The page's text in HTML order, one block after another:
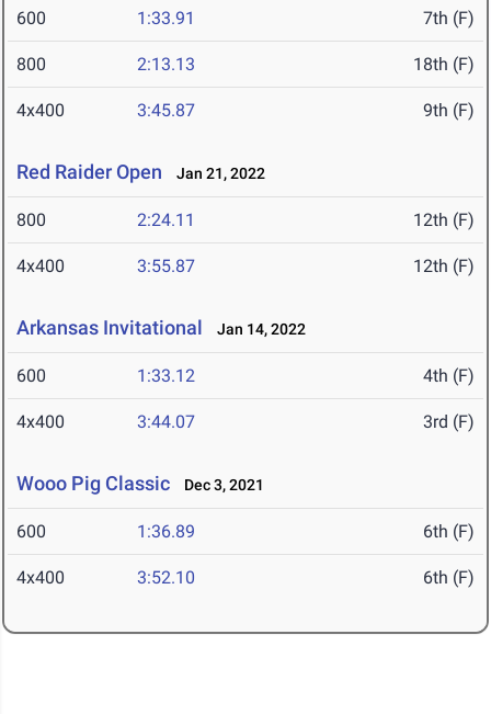
600 1:33.91 7th (F)
800 2:13.13 18th (F)
4x400 3:45.87 9th (F)
Red Raider Open Jan 21, 2022
800 2:24.11 12th (F)
4x400 3:55.87 12th (F)
Arkansas Invitational Jan 14, 2022
600 1:33.12 4th (F)
4x400 3:44.07 3rd (F)
Wooo Pig Classic Dec 3, 2021
600 1:36.89 6th (F)
4x400 3:52.10 6th (F)